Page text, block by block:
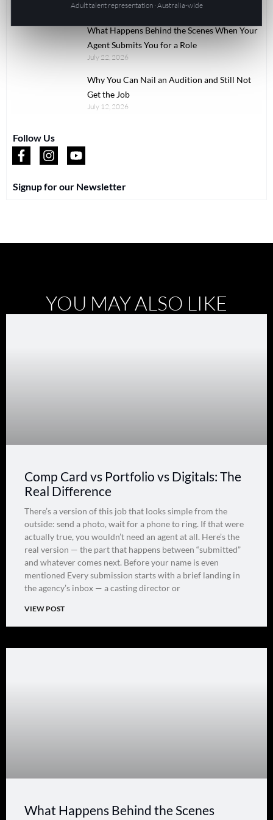
July 22, 2026
What Happens Behind the Scenes When Your
Agent Submits You for a Role
July 22, 2026
Why You Can Nail an Audition and Still Not
Get the Job
July 12, 2026
Follow Us
Signup for our Newsletter
YOU MAY ALSO LIKE
Comp Card vs Portfolio vs Digitals: The
Real Difference
There’s a version of this job that looks simple from the
outside: send a photo, wait for a phone to ring. If that were
actually true, you wouldn’t need an agent at all. Here’s the
real version — the part that happens between “submitted”
and whatever comes next. Before your name is even
mentioned Every submission starts with a brief landing in
the agency’s inbox — a casting director or
VIEW POST
What Happens Behind the Scenes
Adult talent representation · Australia-wide